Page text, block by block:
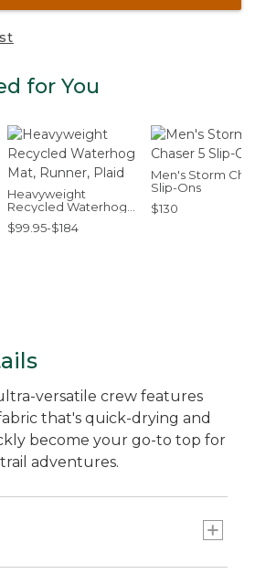
for You
Heavyweight
Recycled Waterhog
Mat, Runner, Plaid
$99.95-$184
Men's Storm
Slip-Ons
$130
versatile crew features
that's quick-drying and
become your go-to top for
adventures.